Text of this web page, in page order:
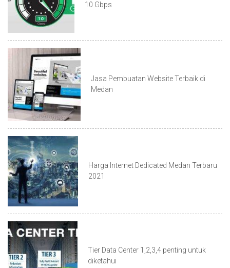
10 Gbps
Jasa Pembuatan Website Terbaik di
Medan
Harga Internet Dedicated Medan Terbaru
2021
Tier Data Center 1,2,3,4 penting untuk
diketahui